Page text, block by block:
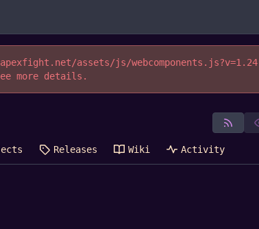
assets/js/
more details.
Releases Wiki Activity